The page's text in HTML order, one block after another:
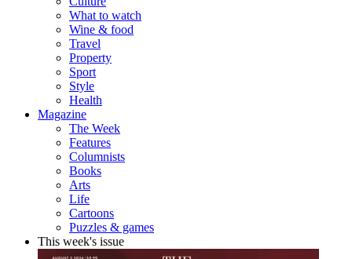
What to watch
Wine & food
Travel
Property
Sport
Style
Health
Magazine
The Week
Features
Columnists
Books
Arts
Life
Cartoons
Puzzles & games
This week's issue